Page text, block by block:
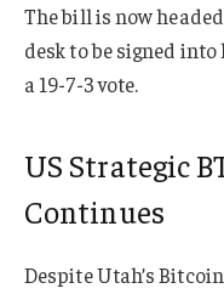
The bill is now
desk to be signed
a 19-7-3 vote.
US Strategic
Continues
Despite Utah’s